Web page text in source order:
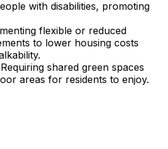
with disabilities, promoting
flexible or reduced
to lower housing costs
Requiring shared green spaces
areas for residents to enjoy.